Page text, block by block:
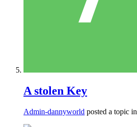
A stolen Key
Admin-dannyworld posted a topic in